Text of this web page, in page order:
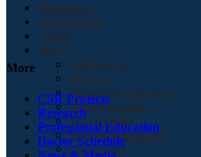
Patient Care
Find an Expert
Contact
More
CSR Projects
Research
Professional Education
Doctor’s Schedule
News & Media
Videos & Publications
Testimonials
More
CSR Projects
Research
Professional Education
Doctor Schedule